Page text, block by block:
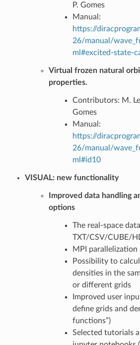
P. Gomes
Manual:
https://
26/manual/
ml#excited-state-
Virtual frozen natural
properties.
Contributors: M.
Gomes
Manual:
https://
26/manual/
ml#id10
VISUAL: new functionality
Improved data handling
options
The real-space
TXT/CSV/CUBE/
MPI parallelization
Possibility to
densities in the
or different grids
Improved user
define grids and
functions”)
Selected tutorials